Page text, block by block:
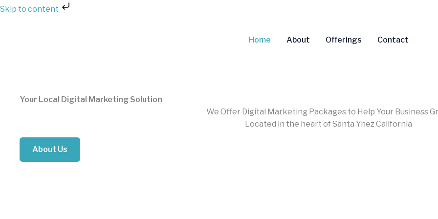
Skip to content
Skip
Home
About Offerings Contact
Your Local Digital Marketing Solution
We Offer Digital Marketing Packages to Help Your Business
Located in the heart of Santa Ynez California
About Us